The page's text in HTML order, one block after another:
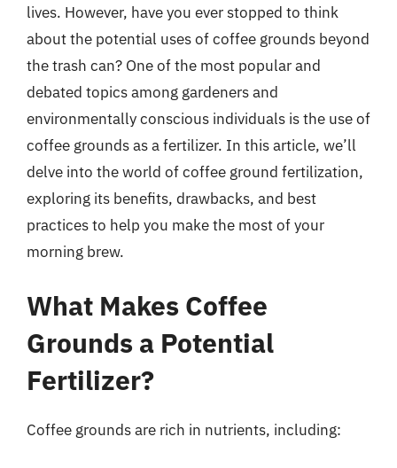
lives. However, have you ever stopped to think
about the potential uses of coffee grounds beyond
the trash can? One of the most popular and
debated topics among gardeners and
environmentally conscious individuals is the use of
coffee grounds as a fertilizer. In this article, we’ll
delve into the world of coffee ground fertilization,
exploring its benefits, drawbacks, and best
practices to help you make the most of your
morning brew.
What Makes Coffee
Grounds a Potential
Fertilizer?
Coffee grounds are rich in nutrients, including: